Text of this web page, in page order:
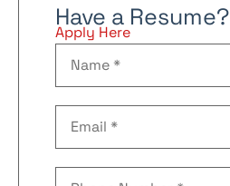
Have a Resume?
Apply Here